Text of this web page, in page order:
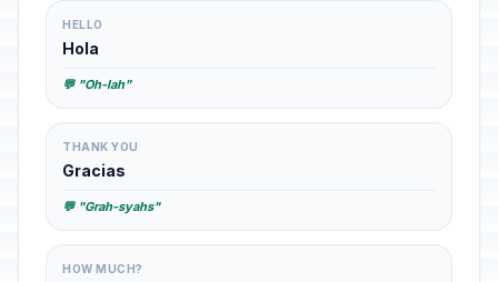
HELLO
Hola
💬 "Oh-lah"
THANK YOU
Gracias
💬 "Grah-syahs"
HOW MUCH?